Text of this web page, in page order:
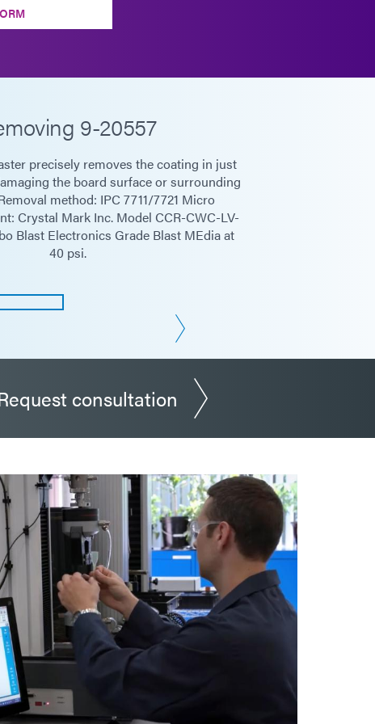
9-20557
precisely removes the coating in just
the board surface or surrounding
method: IPC 7711/7721 Micro
Crystal Mark Inc. Model CCR-CWC-LV-
Blast Electronics Grade Blast MEdia at
40 psi.
consultation